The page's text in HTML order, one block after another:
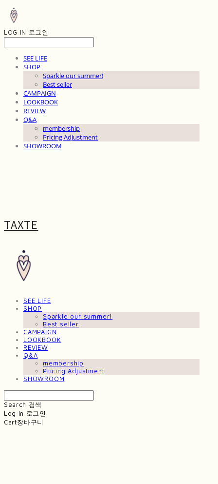
LOG IN 로그인
SEE LIFE
SHOP
Sparkle our summer!
Best seller
CAMPAIGN
LOOKBOOK
REVIEW
Q&A
membership
Pricing Adjustment
SHOWROOM
TAXTE
SEE LIFE
SHOP
Sparkle our summer!
Best seller
CAMPAIGN
LOOKBOOK
REVIEW
Q&A
membership
Pricing Adjustment
SHOWROOM
Search 검색
Log In 로그인
Cart장바구니